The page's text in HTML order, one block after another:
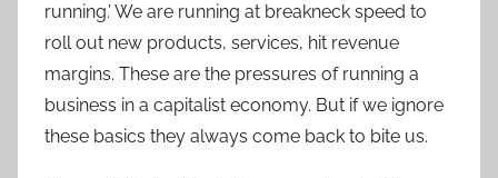
running.’ We are running at breakneck speed to
roll out new products, services, hit revenue
margins. These are the pressures of running a
business in a capitalist economy. But if we ignore
these basics they always come back to bite us.